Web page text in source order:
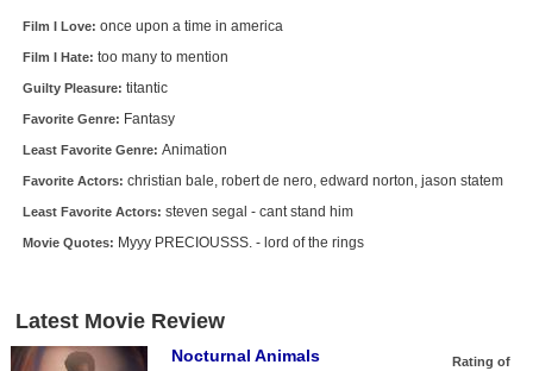
Search
Find Lists
Find Members
Login
Film I Love: once upon a time in america
Film I Hate: too many to mention
Guilty Pleasure: titantic
Favorite Genre: Fantasy
Least Favorite Genre: Animation
Favorite Actors: christian bale, robert de nero, edward norton, jason statem
Least Favorite Actors: steven segal - cant stand him
Movie Quotes: Myyy PRECIOUSSS. - lord of the rings
Latest Movie Review
Rating of
Nocturnal Animals